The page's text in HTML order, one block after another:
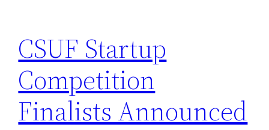
CSUF Startup
Competition
Finalists Announced